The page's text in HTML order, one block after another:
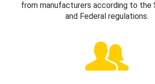
from manufacturers according to
and Federal regulations.